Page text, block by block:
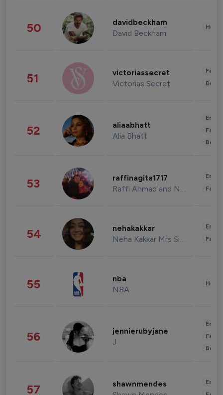
50 davidbeckham
David Beckham
51 victoriassecret
Victorias Secret
52 aliaabhatt
Alia Bhatt
53 raffinagita1717
Raffi Ahmad and Nagita Slavina
54 nehakakkar
Neha Kakkar Mrs Singh
55 nba
NBA
56 jennierubyjane
J
57 shawnmendes